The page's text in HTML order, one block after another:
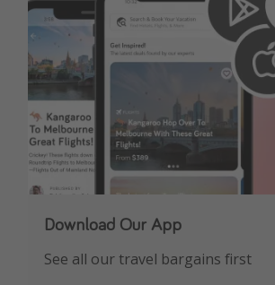
Download Our App
See all our travel bargains first